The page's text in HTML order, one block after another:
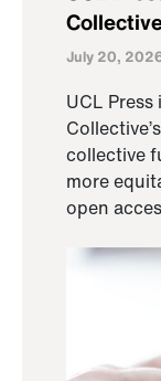
July 20,
UCL
collective
more
open